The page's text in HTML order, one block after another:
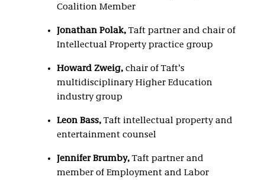
Coalition Member
Jonathan Polak, Taft partner and chair of
Intellectual Property practice group
Howard Zweig, chair of Taft’s
multidisciplinary Higher Education
industry group
Leon Bass, Taft intellectual property and
entertainment counsel
Jennifer Brumby, Taft partner and
member of Employment and Labor